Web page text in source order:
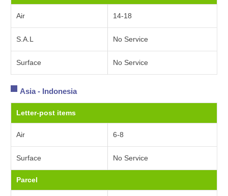
Air 14-18
S.A.L No Service
Surface No Service
Asia - Indonesia
Letter-post items
Air 6-8
Surface No Service
Parcel